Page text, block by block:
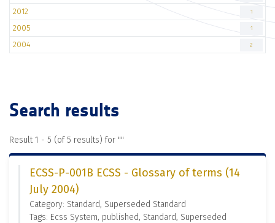
2012 1
2005 1
2004 2
Search results
Result 1 - 5 (of 5 results) for ""
ECSS-P-001B ECSS - Glossary of terms (14
July 2004)
Category: Standard, Superseded Standard
Tags: Ecss System, published, Standard, Superseded